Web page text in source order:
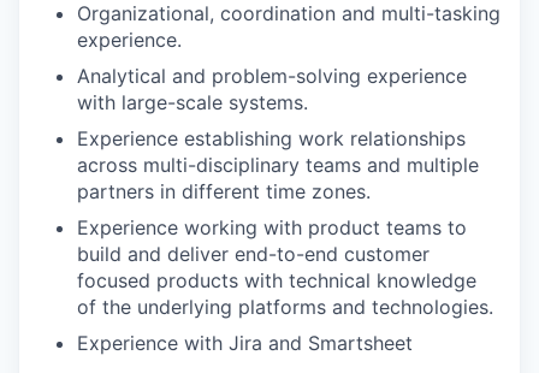
Organizational, coordination and multi-tasking
experience.
Analytical and problem-solving experience
with large-scale systems.
Experience establishing work relationships
across multi-disciplinary teams and multiple
partners in different time zones.
Experience working with product teams to
build and deliver end-to-end customer
focused products with technical knowledge
of the underlying platforms and technologies.
Experience with Jira and Smartsheet